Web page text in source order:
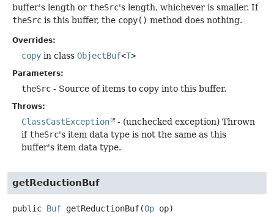
buffer's length or theSrc's length, whichever is smaller. If
theSrc is this buffer, the copy() method does nothing.
Overrides:
copy in class ObjectBuf<T>
Parameters:
theSrc - Source of items to copy into this buffer.
Throws:
ClassCastException
- (unchecked exception) Thrown
iftheSrc's item data type is not the same as this
buffer's item data type.
getReductionBuf
public Buf getReductionBuf(Op op)